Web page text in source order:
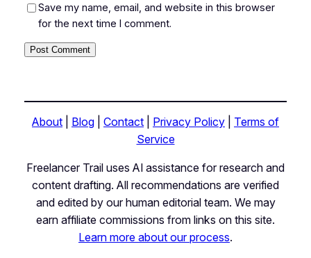
Save my name, email, and website in this browser
for the next time I comment.
About Blog Contact Privacy Policy
Terms of
Service
Freelancer Trail uses AI assistance for research and
content drafting. All recommendations are verified
and edited by our human editorial team. We may
earn affiliate commissions from links on this site.
Learn more about our process.